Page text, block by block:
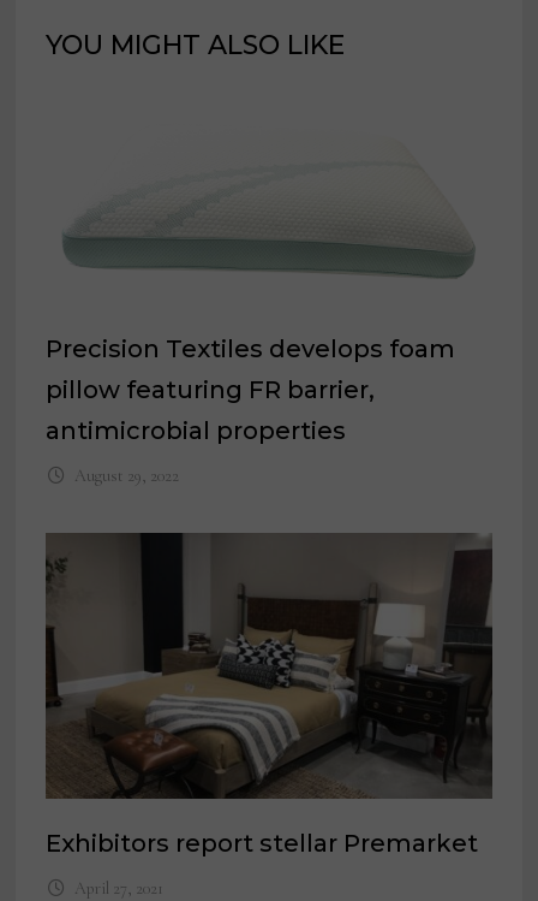
YOU MIGHT ALSO LIKE
Precision Textiles develops foam
pillow featuring FR barrier,
antimicrobial properties
August 29, 2022
Exhibitors report stellar Premarket
April 27, 2021